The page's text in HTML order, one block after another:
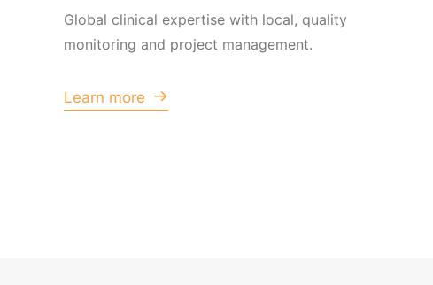
Global clinical expertise with local, quality
monitoring and project management.
Learn more